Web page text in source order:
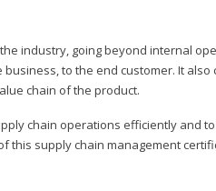
industry, going beyond internal
to the end customer. It also
chain of the product.
chain operations efficiently and
this supply chain management